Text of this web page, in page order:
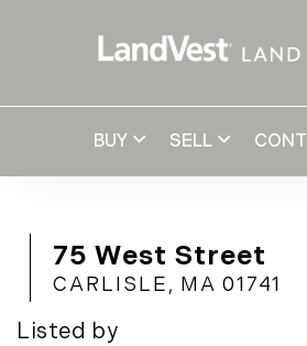
BUY SELL
75 West Street
CARLISLE, MA 01741
Listed by